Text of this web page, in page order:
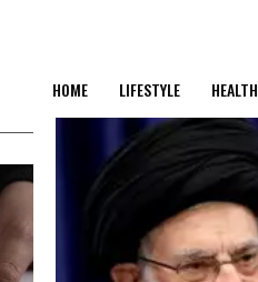
HOME LIFESTYLE